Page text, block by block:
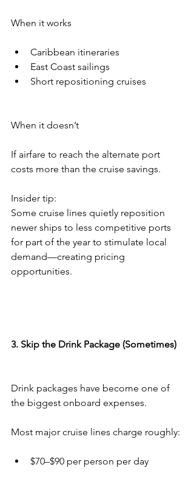
When it works
Caribbean itineraries
East Coast sailings
Short repositioning cruises
When it doesn’t
If airfare to reach the alternate port
costs more than the cruise savings.
Insider tip:
Some cruise lines quietly reposition
newer ships to less competitive ports
for part of the year to stimulate local
demand—creating pricing
opportunities.
3. Skip the Drink Package (Sometimes)
Drink packages have become one of
the biggest onboard expenses.
Most major cruise lines charge roughly:
$70–$90 per person per day